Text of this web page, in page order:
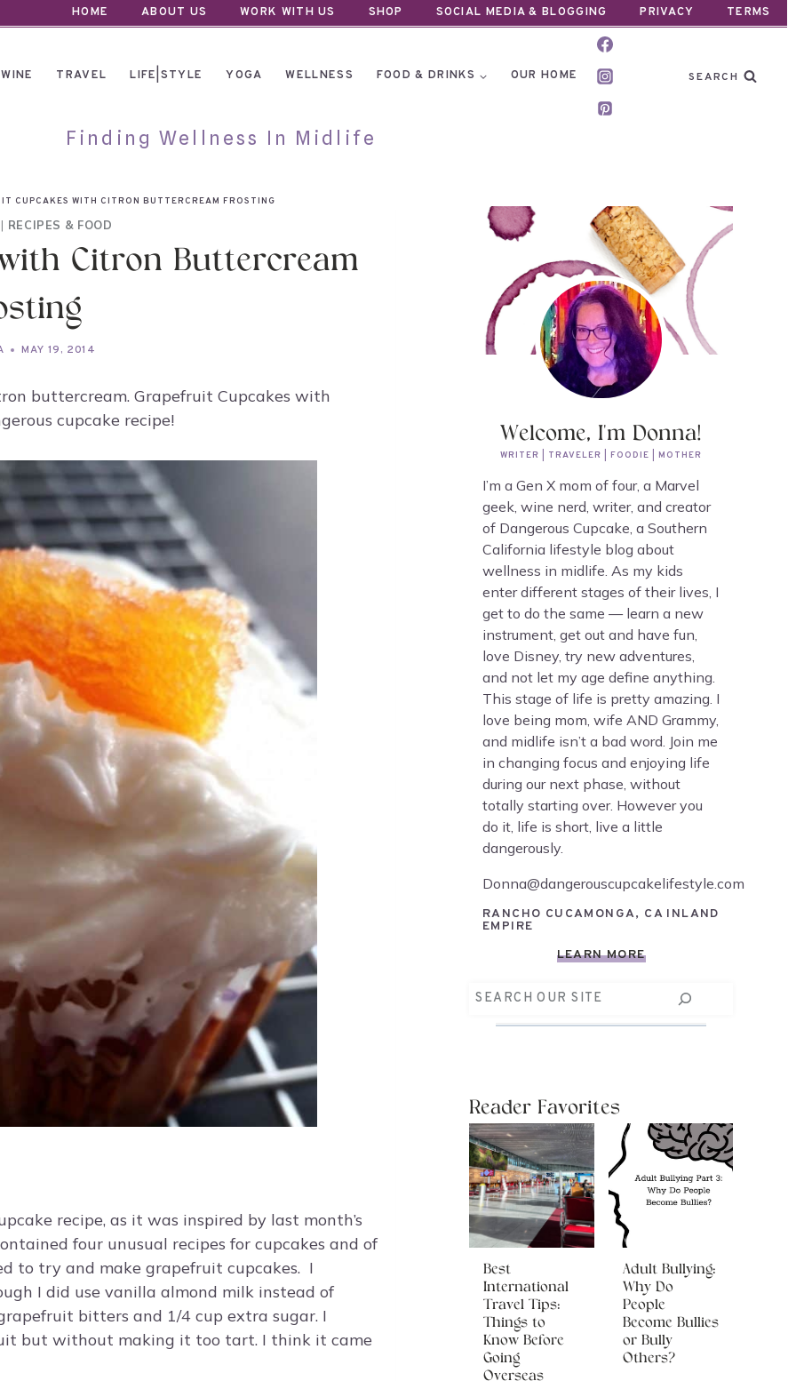
HOME ABOUT US WORK WITH US SHOP SOCIAL MEDIA & BLOGGING PRIVACY TERMS
WINE TRAVEL LIFE|STYLE YOGA WELLNESS FOOD & DRINKS OUR HOME SEARCH
Finding Wellness In Midlife
CUPCAKES WITH CITRON BUTTERCREAM FROSTING
RECIPES & FOOD
Citron Buttercream
MAY 19, 2014
buttercream. Grapefruit Cupcakes with
cupcake recipe!
recipe, as it was inspired by last month’s
four unusual recipes for cupcakes and of
to try and make grapefruit cupcakes. I
I did use vanilla almond milk instead of
bitters and 1/4 cup extra sugar. I
but without making it too tart. I think it came
Welcome, I'm Donna!
WRITER | TRAVELER | FOODIE | MOTHER
I’m a Gen X mom of four, a Marvel
geek, wine nerd, writer, and creator
of Dangerous Cupcake, a Southern
California lifestyle blog about
wellness in midlife. As my kids
enter different stages of their lives, I
get to do the same — learn a new
instrument, get out and have fun,
love Disney, try new adventures,
and not let my age define anything.
This stage of life is pretty amazing. I
love being mom, wife AND Grammy,
and midlife isn’t a bad word. Join me
in changing focus and enjoying life
during our next phase, without
totally starting over. However you
do it, life is short, live a little
dangerously.
Donna@dangerouscupcakelifestyle.com
RANCHO CUCAMONGA, CA INLAND
EMPIRE
LEARN MORE
Search
Reader Favorites
Best
International
Travel Tips:
Things to
Know Before
Going
Overseas
Adult Bullying:
Why Do
People
Become Bullies
or Bully
Others?